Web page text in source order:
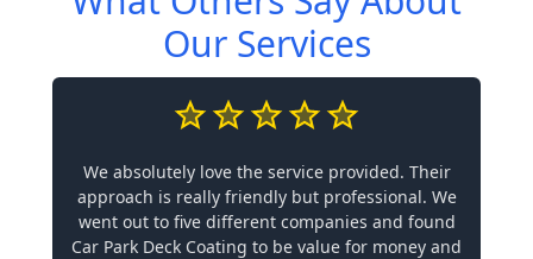
Our Services
We absolutely love the service provided. Their
approach is really friendly but professional. We
went out to five different companies and found
Car Park Deck Coating to be value for money and